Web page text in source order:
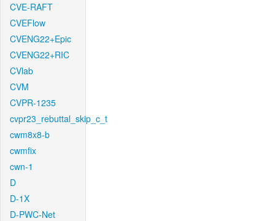
CVE-RAFT
CVEFlow
CVENG22+Epic
CVENG22+RIC
CVlab
CVM
CVPR-1235
cvpr23_rebuttal_skip_c_t
cwm8x8-b
cwmfix
cwn-1
D
D-1X
D-PWC-Net